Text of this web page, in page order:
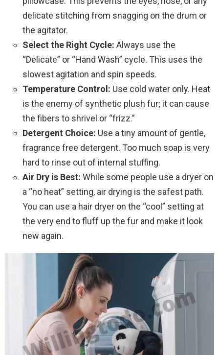
delicate stitching from snagging on the drum or
the agitator.
Select the Right Cycle: Always use the
“Delicate” or “Hand Wash” cycle. This uses the
slowest agitation and spin speeds.
Temperature Control: Use cold water only. Heat
is the enemy of synthetic plush fur; it can cause
the fibers to shrivel or “frizz.”
Detergent Choice: Use a tiny amount of gentle,
fragrance free detergent. Too much soap is very
hard to rinse out of internal stuffing.
Air Dry is Best: While some people use a dryer on
a “no heat” setting, air drying is the safest path.
You can use a hair dryer on the “cool” setting at
the very end to fluff up the fur and make it look
new again.